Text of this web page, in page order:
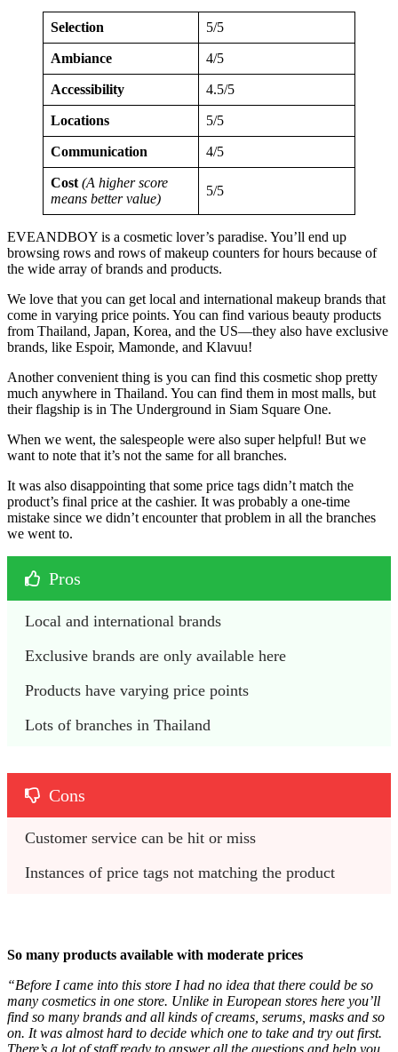
Selection 5/5
Ambiance 4/5
Accessibility 4.5/5
Locations 5/5
Communication 4/5
Cost (A higher score
means better value)
5/5
EVEANDBOY is a cosmetic lover’s paradise. You’ll end up
browsing rows and rows of makeup counters for hours because of
the wide array of brands and products.
We love that you can get local and international makeup brands that
come in varying price points. You can find various beauty products
from Thailand, Japan, Korea, and the US—they also have exclusive
brands, like Espoir, Mamonde, and Klavuu!
Another convenient thing is you can find this cosmetic shop pretty
much anywhere in Thailand. You can find them in most malls, but
their flagship is in The Underground in Siam Square One.
When we went, the salespeople were also super helpful! But we
want to note that it’s not the same for all branches.
It was also disappointing that some price tags didn’t match the
product’s final price at the cashier. It was probably a one-time
mistake since we didn’t encounter that problem in all the branches
we went to.
Pros
Local and international brands
Exclusive brands are only available here
Products have varying price points
Lots of branches in Thailand
Cons
Customer service can be hit or miss
Instances of price tags not matching the product
So many products available with moderate prices
“Before I came into this store I had no idea that there could be so
many cosmetics in one store. Unlike in European stores here you’ll
find so many brands and all kinds of creams, serums, masks and so
on. It was almost hard to decide which one to take and try out first.
There’s a lot of staff ready to answer all the questions and help you